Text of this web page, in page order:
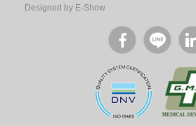
Designed by E-Show